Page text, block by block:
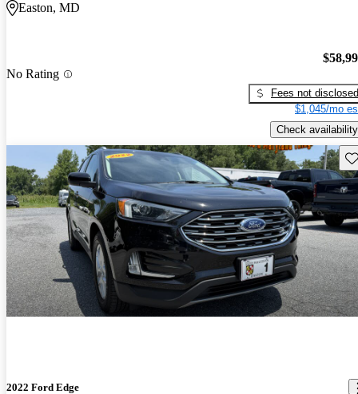
Easton, MD
No Rating
Fees not disclosed
$1,045/mo
Check availability
2022 Ford Edge